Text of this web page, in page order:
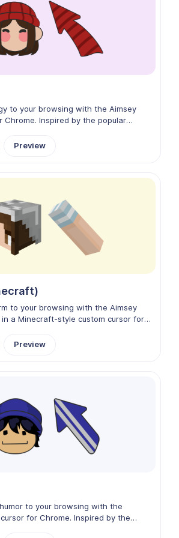
to your browsing with the Aimsey
Chrome. Inspired by the popular
lively personality. With vibrant colors
Aimsey brings humor, charm, and a
and full of character.
Preview
to your browsing with the Aimsey
in a Minecraft-style custom cursor for
look in a fun, Minecraft-inspired
colors and creative energy,
Preview
to your browsing with the
for Chrome. Inspired by the